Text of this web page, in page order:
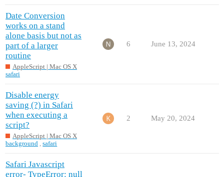
Date Conversion
works on a stand
alone basis but not as
part of a larger
routine
AppleScript | Mac OS X
safari
6 June 13, 2024
Disable energy
saving (?) in Safari
when executing a
script?
AppleScript | Mac OS X
background
,safari
2 May 20, 2024
Safari Javascript
error- TypeError: null